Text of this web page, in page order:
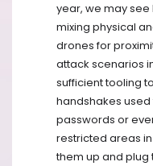
year, we may
mixing physical
drones for
attack scenarios
sufficient tooling
handshakes used
passwords or
restricted areas
them up and plug